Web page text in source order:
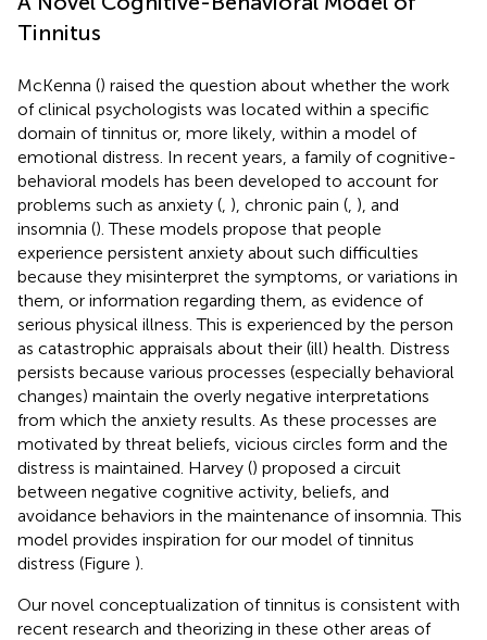
Tinnitus
McKenna () raised the question about whether the work
of clinical psychologists was located within a specific
domain of tinnitus or, more likely, within a model of
emotional distress. In recent years, a family of cognitive-
behavioral models has been developed to account for
problems such as anxiety ( ), chronic pain ( ), and
insomnia (). These models propose that people
experience persistent anxiety about such difficulties
because they misinterpret the symptoms, or variations in
them, or information regarding them, as evidence of
serious physical illness. This is experienced by the person
as catastrophic appraisals about their (ill) health. Distress
persists because various processes (especially behavioral
changes) maintain the overly negative interpretations
from which the anxiety results. As these processes are
motivated by threat beliefs, vicious circles form and the
distress is maintained. Harvey () proposed a circuit
between negative cognitive activity, beliefs, and
avoidance behaviors in the maintenance of insomnia. This
model provides inspiration for our model of tinnitus
distress (Figure ).
Our novel conceptualization of tinnitus is consistent with
recent research and theorizing in these other areas of